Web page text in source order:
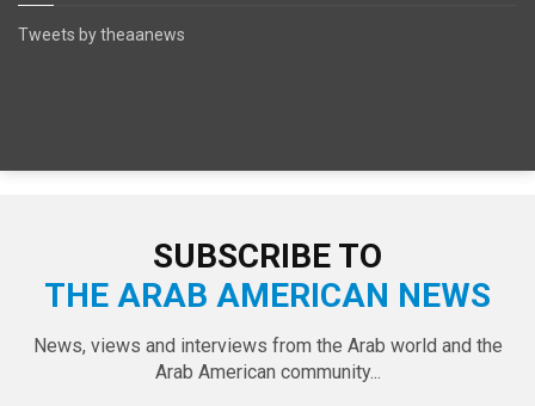
Tweets by theaanews
SUBSCRIBE TO
THE ARAB AMERICAN NEWS
News, views and interviews from the Arab world and the
Arab American community...